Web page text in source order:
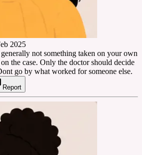
2025
not something taken on your own
the case. Only the doctor should decide
go by what worked for someone else.
Report